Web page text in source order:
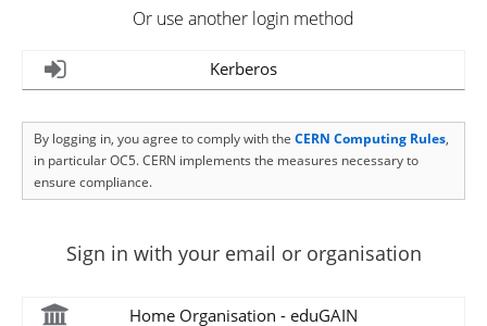
Or use another login method
Kerberos
By logging in, you agree to comply with the CERN Computing Rules,
in particular OC5. CERN implements the measures necessary to
ensure compliance.
Sign in with your email or organisation
Home Organisation - eduGAIN